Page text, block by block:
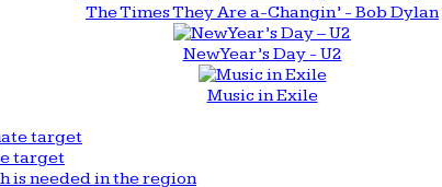
The Times They Are a-Changin’ - Bob Dylan
New Year’s Day - U2
Music in Exile
target